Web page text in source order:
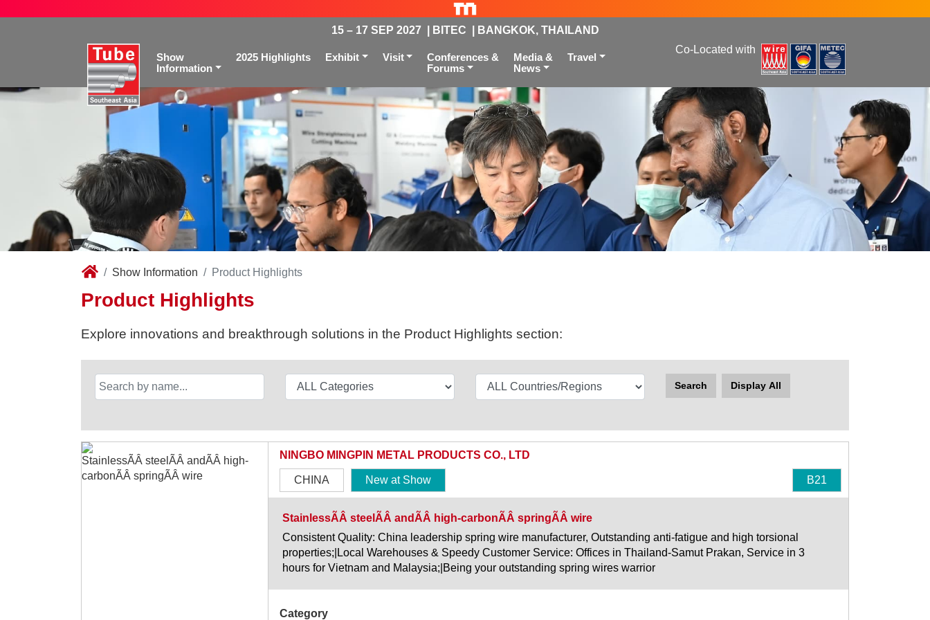
15 – 17 SEP 2027 | BITEC | BANGKOK, THAILAND
Show
Information
2025 Highlights Exhibit Visit
Conferences &
Forums
Media &
News
Travel
Co-Located with
Show Information Product Highlights
Product Highlights
Explore innovations and breakthrough solutions in the Product Highlights section:
Search Display All
NINGBO MINGPIN METAL PRODUCTS CO., LTD
CHINA New at Show B21
StainlessÃÂ steelÃÂ andÃÂ high-carbonÃÂ springÃÂ wire
Consistent Quality: China leadership spring wire manufacturer, Outstanding anti-fatigue and high torsional
properties;|Local Warehouses & Speedy Customer Service: Offices in Thailand-Samut Prakan, Service in 3
hours for Vietnam and Malaysia;|Being your outstanding spring wires warrior
Category